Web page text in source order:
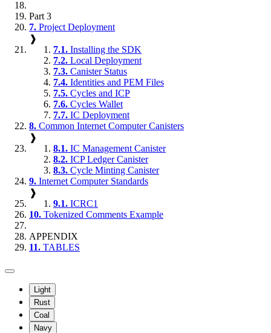
Part 3
7. Project Deployment
❱
7.1. Installing the SDK
7.2. Local Deployment
7.3. Canister Status
7.4. Identities and PEM Files
7.5. Cycles and ICP
7.6. Cycles Wallet
7.7. IC Deployment
8. Common Internet Computer Canisters
❱
8.1. IC Management Canister
8.2. ICP Ledger Canister
8.3. Cycle Minting Canister
9. Internet Computer Standards
❱
9.1. ICRC1
10. Tokenized Comments Example
APPENDIX
11. TABLES
Light
Rust
Coal
Navy